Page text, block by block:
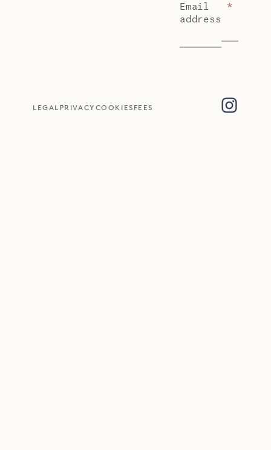
Email
address
*
LEGAL PRIVACY COOKIES FEES